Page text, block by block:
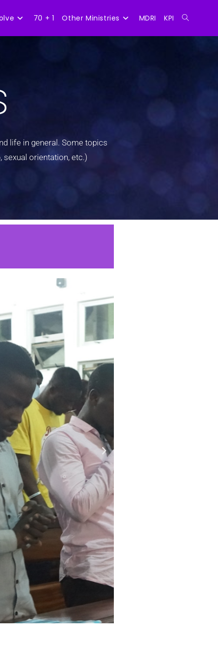
70 + 1 Other Ministries MDRI KPI
life in general. Some topics
sexual orientation, etc.)